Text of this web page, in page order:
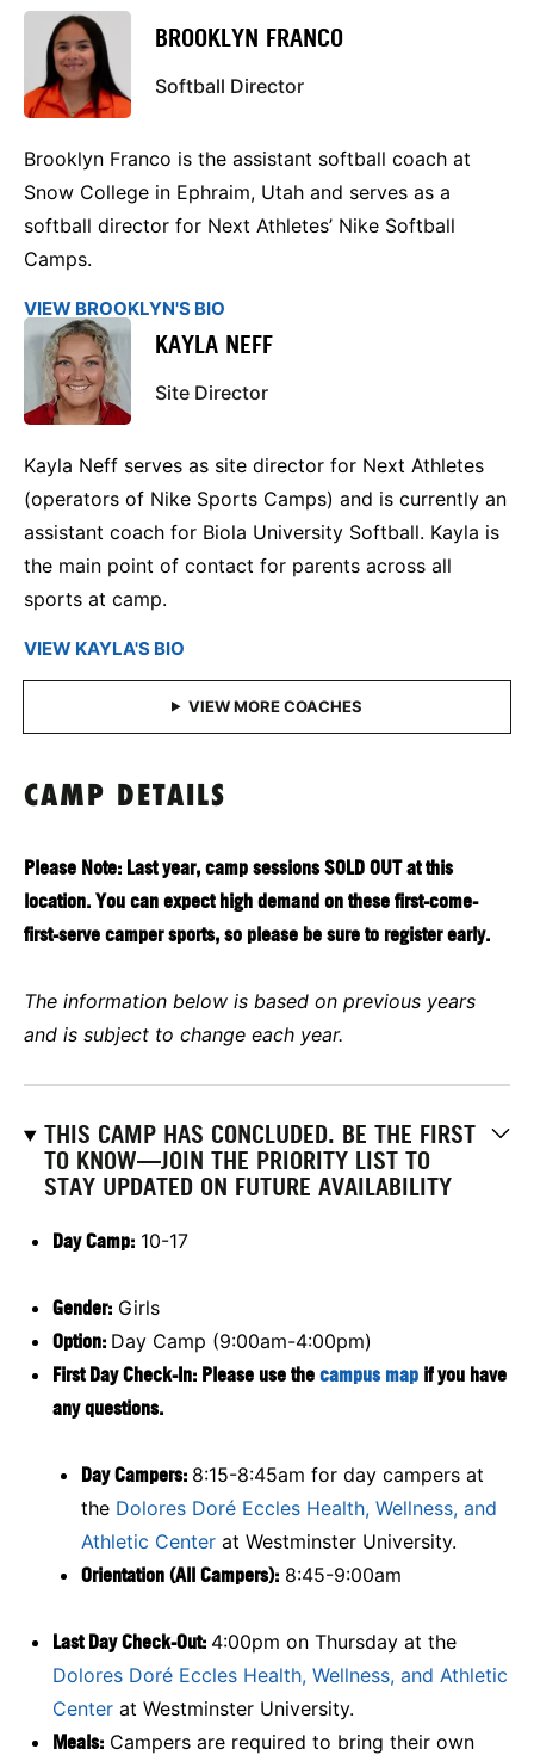
BROOKLYN FRANCO
Softball Director
Brooklyn Franco is the assistant softball coach at
Snow College in Ephraim, Utah and serves as a
softball director for Next Athletes’ Nike Softball
Camps.
VIEW BROOKLYN'S BIO
KAYLA NEFF
Site Director
Kayla Neff serves as site director for Next Athletes
(operators of Nike Sports Camps) and is currently an
assistant coach for Biola University Softball. Kayla is
the main point of contact for parents across all
sports at camp.
VIEW KAYLA'S BIO
CAMP DETAILS
Please Note: Last year, camp sessions SOLD OUT at this
location. You can expect high demand on these first-come-
first-serve camper sports, so please be sure to register early.
The information below is based on previous years
and is subject to change each year.
THIS CAMP HAS CONCLUDED. BE THE FIRST
TO KNOW—JOIN THE PRIORITY LIST TO
STAY UPDATED ON FUTURE AVAILABILITY
Day Camp: 10-17
Gender: Girls
Option: Day Camp (9:00am-4:00pm)
First Day Check-In: Please use the campus map if you have
any questions.
Day Campers: 8:15-8:45am for day campers at
the Dolores Doré Eccles Health, Wellness, and
Athletic Center at Westminster University.
Orientation (All Campers): 8:45-9:00am
Last Day Check-Out: 4:00pm on Thursday at the
Dolores Doré Eccles Health, Wellness, and Athletic
Center at Westminster University.
Meals: Campers are required to bring their own